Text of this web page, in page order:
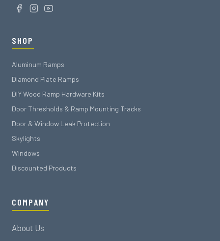
SHOP
Aluminum Ramps
Diamond Plate Ramps
DIY Wood Ramp Hardware Kits
Door Thresholds & Ramp Mounting Tracks
Door & Window Leak Protection
Skylights
Windows
Discounted Products
COMPANY
About Us